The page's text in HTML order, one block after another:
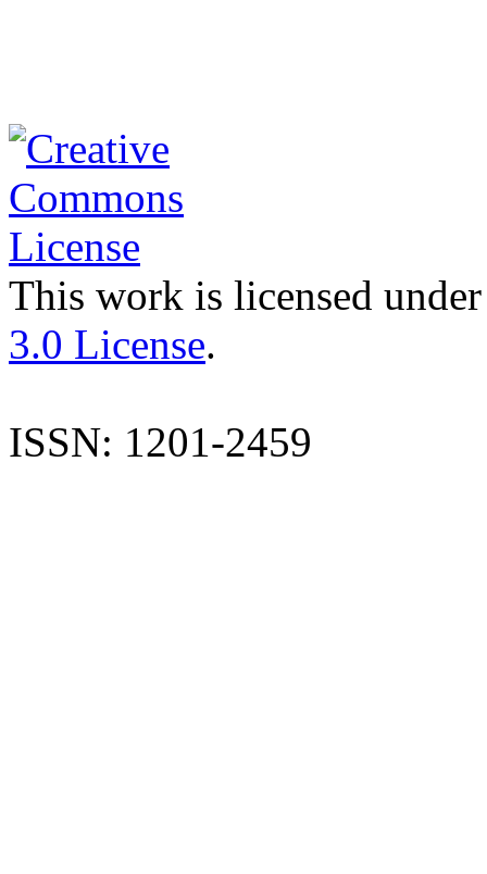
This work is licensed
3.0 License.
ISSN: 1201-2459